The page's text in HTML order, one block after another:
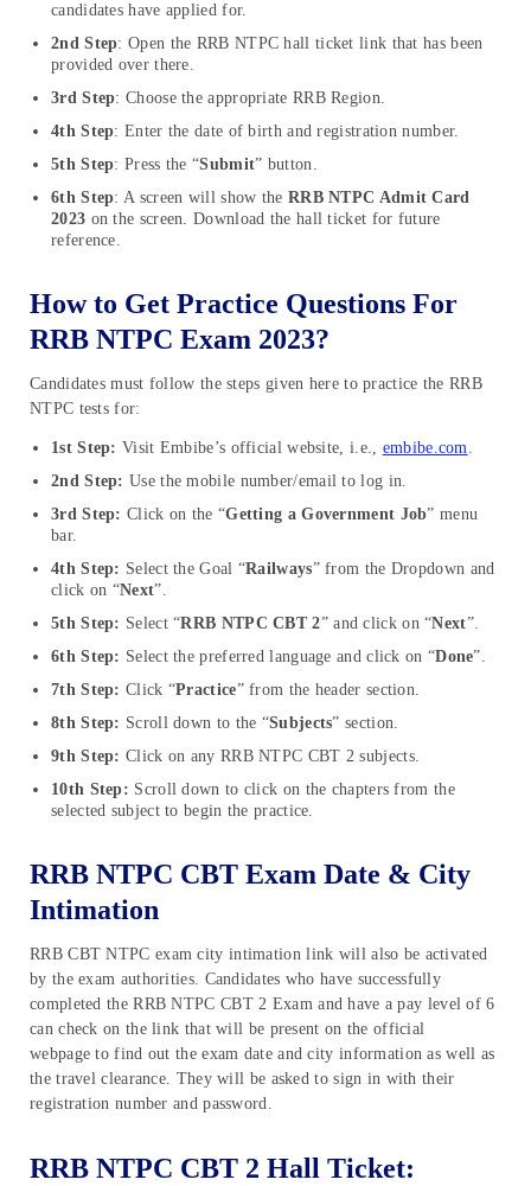
candidates have applied for.
2nd Step: Open the RRB NTPC hall ticket link that has been
provided over there.
3rd Step: Choose the appropriate RRB Region.
4th Step: Enter the date of birth and registration number.
5th Step: Press the “Submit” button.
6th Step: A screen will show the RRB NTPC Admit Card
2023 on the screen. Download the hall ticket for future
reference.
How to Get Practice Questions For
RRB NTPC Exam 2023?
Candidates must follow the steps given here to practice the RRB
NTPC tests for:
1st Step: Visit Embibe’s official website, i.e., embibe.com.
2nd Step: Use the mobile number/email to log in.
3rd Step: Click on the “Getting a Government Job” menu
bar.
4th Step: Select the Goal “Railways” from the Dropdown and
click on “Next”.
5th Step: Select “RRB NTPC CBT 2” and click on “Next”.
6th Step: Select the preferred language and click on “Done”.
7th Step: Click “Practice” from the header section.
8th Step: Scroll down to the “Subjects” section.
9th Step: Click on any RRB NTPC CBT 2 subjects.
10th Step: Scroll down to click on the chapters from the
selected subject to begin the practice.
RRB NTPC CBT Exam Date & City
Intimation
RRB CBT NTPC exam city intimation link will also be activated
by the exam authorities. Candidates who have successfully
completed the RRB NTPC CBT 2 Exam and have a pay level of 6
can check on the link that will be present on the official
webpage to find out the exam date and city information as well as
the travel clearance. They will be asked to sign in with their
registration number and password.
RRB NTPC CBT 2 Hall Ticket: